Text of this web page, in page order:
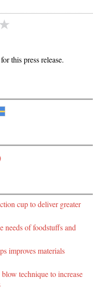
this press release.
cup to deliver greater
needs of foodstuffs and
improves materials
technique to increase